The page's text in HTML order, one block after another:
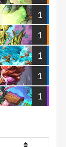
1
1
1
1
1